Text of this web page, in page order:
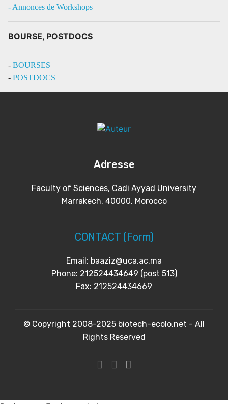
- Annonces de Workshops
BOURSE, POSTDOCS
- BOURSES
- POSTDOCS
Adresse
Faculty of Sciences, Cadi Ayyad University
Marrakech, 40000, Morocco
CONTACT (Form)
Email: baaziz@uca.ac.ma
Phone: 212524434649 (post 513)
Fax: 212524434669
© Copyright 2008-2025 biotech-ecolo.net - All
Rights Reserved